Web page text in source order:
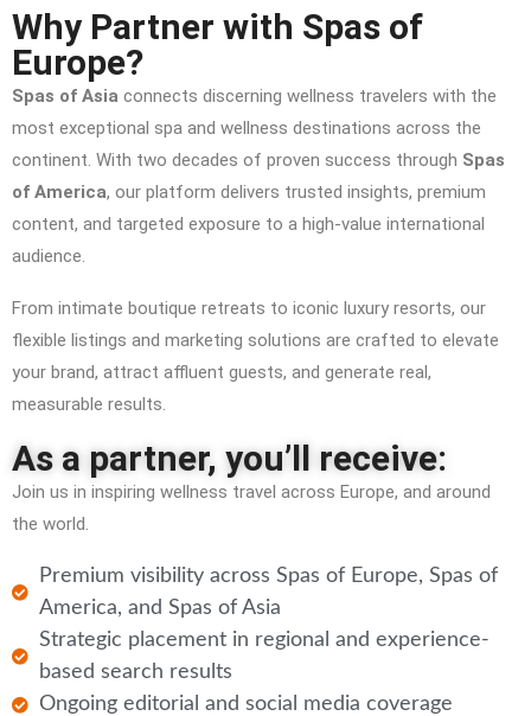
Why Partner with Spas of
Europe?
Spas of Asia connects discerning wellness travelers with the
most exceptional spa and wellness destinations across the
continent. With two decades of proven success through Spas
of America, our platform delivers trusted insights, premium
content, and targeted exposure to a high-value international
audience.
From intimate boutique retreats to iconic luxury resorts, our
flexible listings and marketing solutions are crafted to elevate
your brand, attract affluent guests, and generate real,
measurable results.
As a partner, you’ll receive:
Join us in inspiring wellness travel across Europe, and around
the world.
Premium visibility across Spas of Europe, Spas of
America, and Spas of Asia
Strategic placement in regional and experience-
based search results
Ongoing editorial and social media coverage